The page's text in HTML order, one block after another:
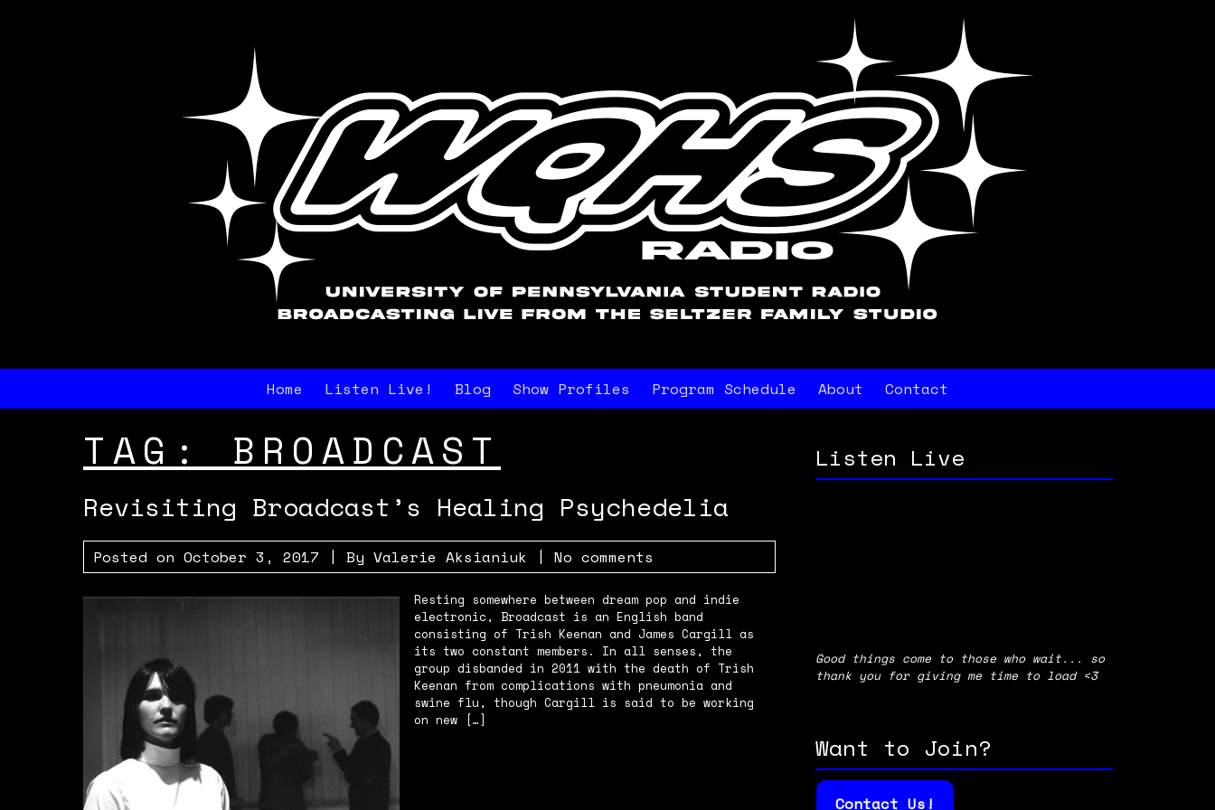
Home Listen Live! Blog Show Profiles Program Schedule About Contact
TAG: BROADCAST
Revisiting Broadcast’s Healing Psychedelia
Posted on October 3, 2017 | By Valerie Aksianiuk | No comments
Resting somewhere between dream pop and indie
electronic, Broadcast is an English band
consisting of Trish Keenan and James Cargill as
its two constant members. In all senses, the
group disbanded in 2011 with the death of Trish
Keenan from complications with pneumonia and
swine flu, though Cargill is said to be working
on new […]
Listen Live
Good things come to those who wait... so
thank you for giving me time to load <3
Want to Join?
Contact Us!